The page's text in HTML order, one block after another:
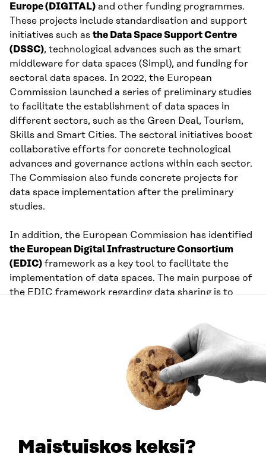
Maistuiskos keksi?
Europe (DIGITAL) and other funding programmes.
These projects include standardisation and support
initiatives such as the Data Space Support Centre
(DSSC), technological advances such as the smart
middleware for data spaces (Simpl), and funding for
sectoral data spaces. In 2022, the European
Commission launched a series of preliminary studies
to facilitate the establishment of data spaces in
different sectors, such as the Green Deal, Tourism,
Skills and Smart Cities. The sectoral initiatives boost
collaborative efforts for concrete technological
advances and governance actions within each sector.
The Commission also funds concrete projects for
data space implementation after the preliminary
studies.
In addition, the European Commission has identified
the European Digital Infrastructure Consortium
(EDIC) framework as a key tool to facilitate the
implementation of data spaces. The main purpose of
the EDIC framework regarding data sharing is to
initiatives involving several member states. The
Commission aims to create a structure similar to the
3rd Generation Partnership Project (3GPP), seen in
Data space support organisations are organisations,
cross-sectoral standards, architectures, and